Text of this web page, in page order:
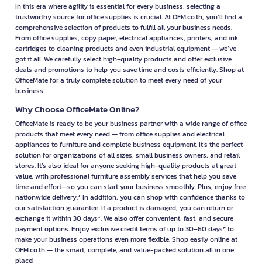
In this era where agility is essential for every business, selecting a
trustworthy source for office supplies is crucial. At OFM.co.th, you’ll find a
comprehensive selection of products to fulfill all your business needs.
From office supplies, copy paper, electrical appliances, printers, and ink
cartridges to cleaning products and even industrial equipment — we’ve
got it all. We carefully select high-quality products and offer exclusive
deals and promotions to help you save time and costs efficiently. Shop at
OfficeMate for a truly complete solution to meet every need of your
business.
Why Choose OfficeMate Online?
OfficeMate is ready to be your business partner with a wide range of office
products that meet every need — from office supplies and electrical
appliances to furniture and complete business equipment. It’s the perfect
solution for organizations of all sizes, small business owners, and retail
stores. It’s also ideal for anyone seeking high-quality products at great
value, with professional furniture assembly services that help you save
time and effort—so you can start your business smoothly. Plus, enjoy free
nationwide delivery.* In addition, you can shop with confidence thanks to
our satisfaction guarantee. If a product is damaged, you can return or
exchange it within 30 days*. We also offer convenient, fast, and secure
payment options. Enjoy exclusive credit terms of up to 30–60 days* to
make your business operations even more flexible. Shop easily online at
OFM.co.th — the smart, complete, and value-packed solution all in one
place!